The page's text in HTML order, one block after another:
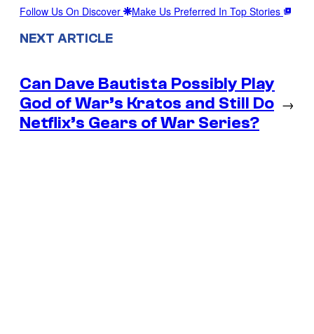
Follow Us On Discover Make Us Preferred In Top Stories
NEXT ARTICLE
Can Dave Bautista Possibly Play
God of War’s Kratos and Still Do
Netflix’s Gears of War Series?
→